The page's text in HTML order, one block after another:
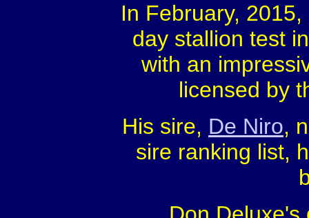
In February,
day stallion test
with an
licensed by
His sire, De Niro,
sire ranking list,